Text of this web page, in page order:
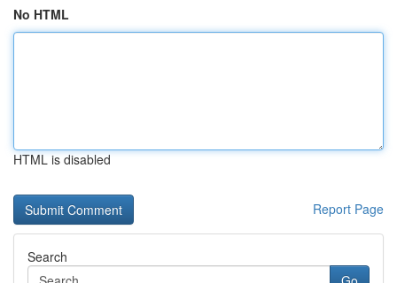
No HTML
HTML is disabled
Report Page
Search